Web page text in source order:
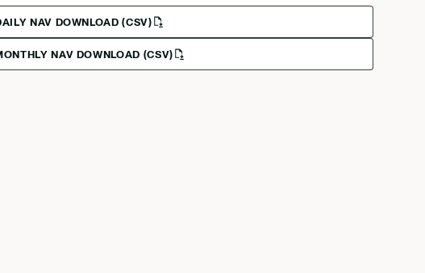
English
Svenska
NAV DOWNLOAD (CSV)
NAV DOWNLOAD (CSV)